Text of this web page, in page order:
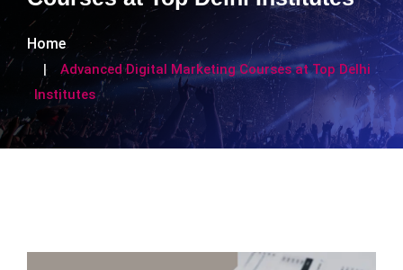
Home
Advanced Digital Marketing Courses at Top Delhi
Institutes